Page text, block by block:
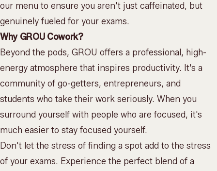
our menu to ensure you aren't just caffeinated, but
genuinely fueled for your exams.
Why GROU Cowork?
Beyond the pods, GROU offers a professional, high-
energy atmosphere that inspires productivity. It's a
community of go-getters, entrepreneurs, and
students who take their work seriously. When you
surround yourself with people who are focused, it's
much easier to stay focused yourself.
Don't let the stress of finding a spot add to the stress
of your exams. Experience the perfect blend of a